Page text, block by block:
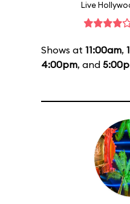
Live
Shows at 11:00am,
4:00pm, and